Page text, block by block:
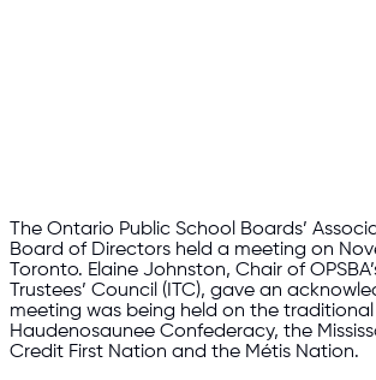
The Ontario Public School Boards’
Board of Directors held a meeting on
Toronto. Elaine Johnston, Chair of
Trustees’ Council (ITC), gave an
meeting was being held on the
Haudenosaunee Confederacy, the
Credit First Nation and the Métis Nation.